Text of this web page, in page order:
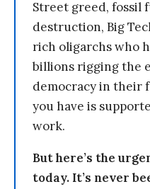
Street greed, fossil
destruction, Big
rich oligarchs who
billions rigging the
democracy in their
you have is
work.
But here’s the
today. It’s never